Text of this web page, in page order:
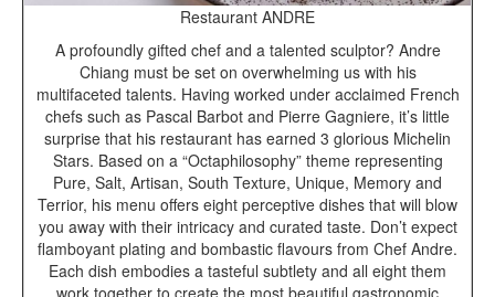
Restaurant ANDRE
A profoundly gifted chef and a talented sculptor? Andre
Chiang must be set on overwhelming us with his
multifaceted talents. Having worked under acclaimed French
chefs such as Pascal Barbot and Pierre Gagniere, it’s little
surprise that his restaurant has earned 3 glorious Michelin
Stars. Based on a “Octaphilosophy” theme representing
Pure, Salt, Artisan, South Texture, Unique, Memory and
Terrior, his menu offers eight perceptive dishes that will blow
you away with their intricacy and curated taste. Don’t expect
flamboyant plating and bombastic flavours from Chef Andre.
Each dish embodies a tasteful subtlety and all eight them
work together to create the most beautiful gastronomic